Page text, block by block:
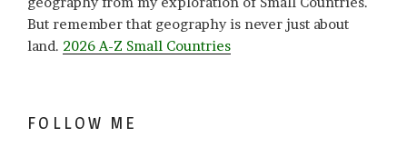
But remember that geography is never just about
land. 2026 A-Z Small Countries
FOLLOW ME